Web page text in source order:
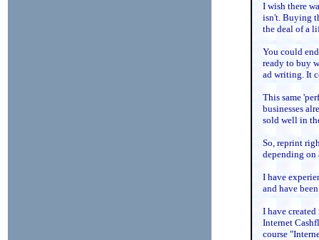
I wish there
isn't. Buying
the deal of a
You could
ready to buy
ad writing. It
This same
businesses
sold well in
So, reprint
depending on
I have
and have
I have
Internet
course